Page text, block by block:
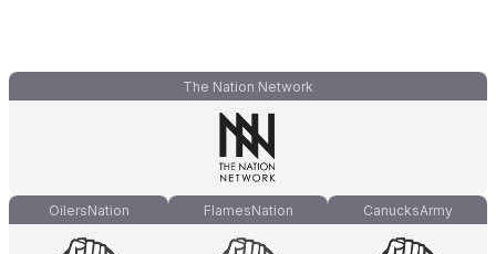
The Nation Network
OilersNation FlamesNation CanucksArmy